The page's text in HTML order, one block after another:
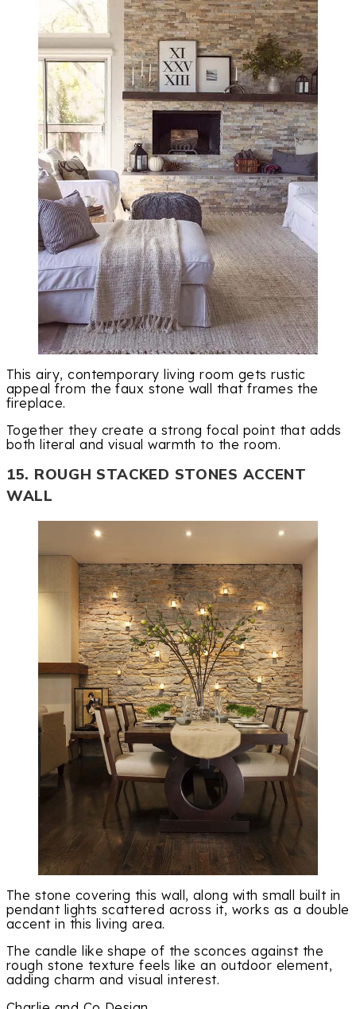
This airy, contemporary living room gets rustic
appeal from the faux stone wall that frames the
fireplace.
Together they create a strong focal point that adds
both literal and visual warmth to the room.
15. ROUGH STACKED STONES ACCENT
WALL
The stone covering this wall, along with small built in
pendant lights scattered across it, works as a double
accent in this living area.
The candle like shape of the sconces against the
rough stone texture feels like an outdoor element,
adding charm and visual interest.